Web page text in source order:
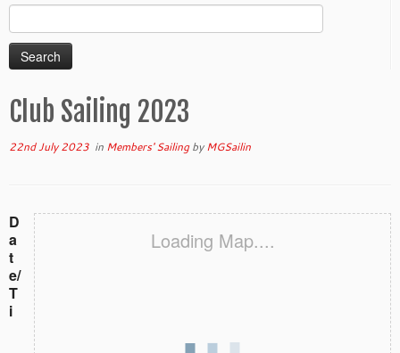
Search
for:
Club Sailing 2023
22nd July 2023 in Members' SailingbyMGSailin
Loading Map....
D
a
t
e/
T
i